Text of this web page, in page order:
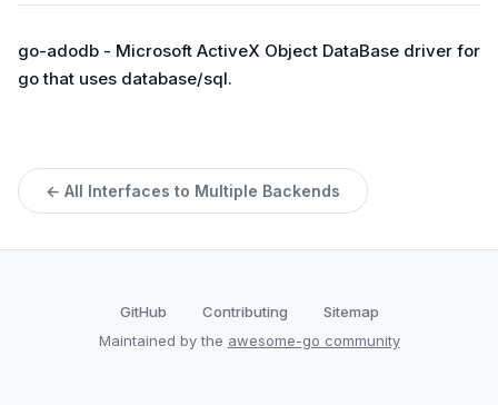
go-adodb - Microsoft ActiveX Object DataBase driver for
go that uses database/sql.
← All Interfaces to Multiple Backends
GitHub Contributing
Sitemap
Maintained by the awesome-go community